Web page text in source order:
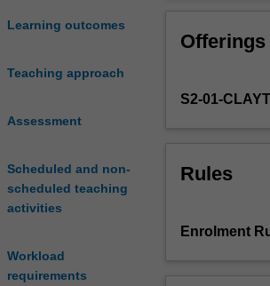
Learning outcomes
Teaching approach
Assessment
Scheduled and non-
scheduled teaching
activities
Workload
requirements
orientation
of
positive
it
Examining how
well as
experience.
interventions.
Offerings
S2-01-
Rules
Enrolment